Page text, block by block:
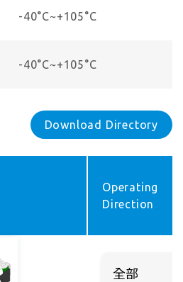
-40°C~+105°C
-40°C~+105°C
Download Directory
Operating
Direction